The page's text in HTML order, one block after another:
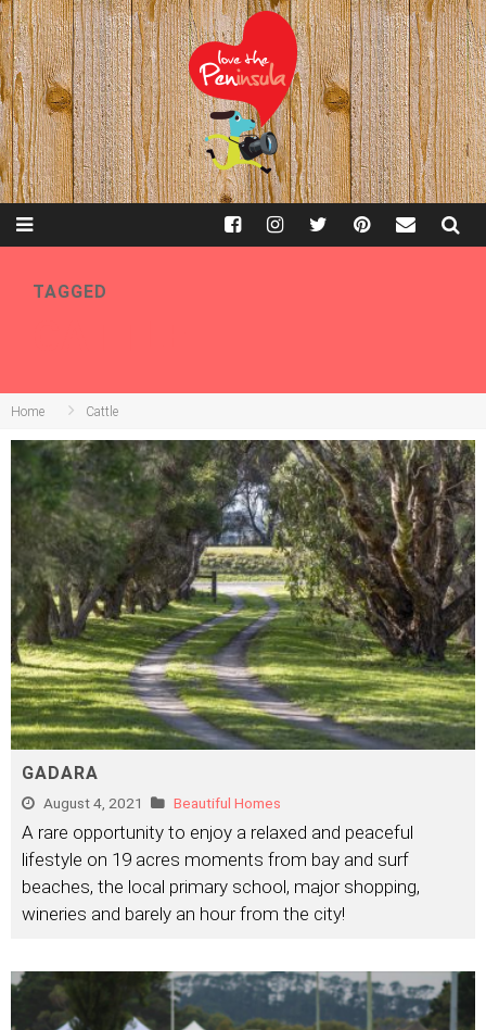
TAGGED
Home Cattle
GADARA
August 4, 2021 Beautiful Homes
A rare opportunity to enjoy a relaxed and peaceful
lifestyle on 19 acres moments from bay and surf
beaches, the local primary school, major shopping,
wineries and barely an hour from the city!